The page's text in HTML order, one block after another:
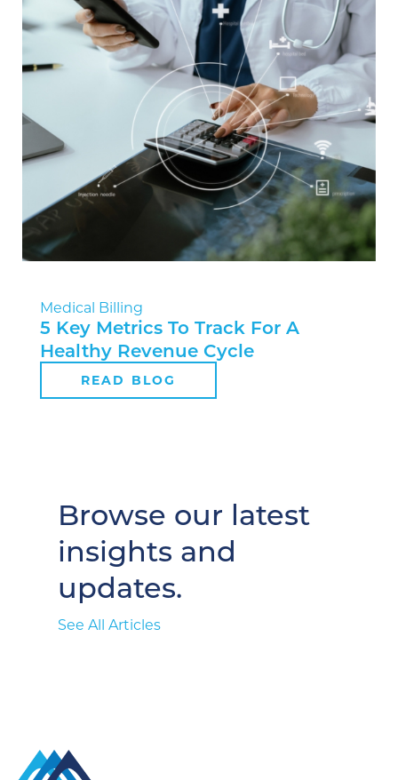
Medical Billing
5 Key Metrics To Track For A
Healthy Revenue Cycle
READ BLOG
Browse our latest
insights and
updates.
See All Articles